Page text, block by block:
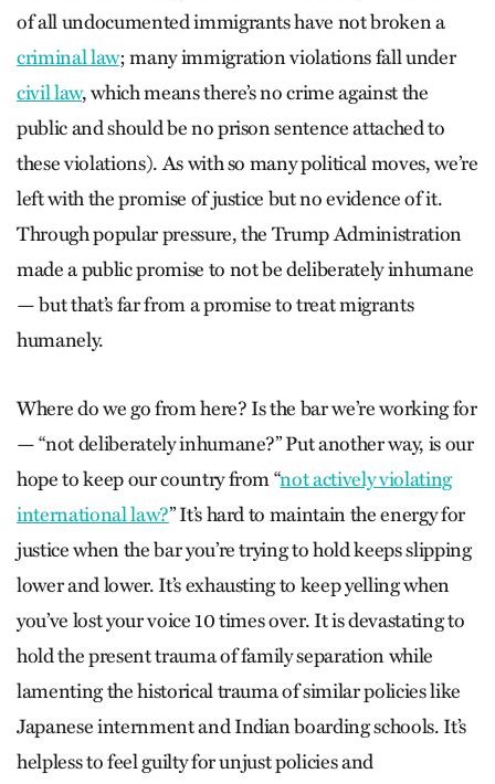
of all undocumented immigrants have not broken a
criminal law; many immigration violations fall under
civil law, which means there’s no crime against the
public and should be no prison sentence attached to
these violations). As with so many political moves, we’re
left with the promise of justice but no evidence of it.
Through popular pressure, the Trump Administration
made a public promise to not be deliberately inhumane
— but that’s far from a promise to treat migrants
humanely.
Where do we go from here? Is the bar we’re working for
— “not deliberately inhumane?” Put another way, is our
hope to keep our country from “not actively violating
international law?” It’s hard to maintain the energy for
justice when the bar you’re trying to hold keeps slipping
lower and lower. It’s exhausting to keep yelling when
you’ve lost your voice 10 times over. It is devastating to
hold the present trauma of family separation while
lamenting the historical trauma of similar policies like
Japanese internment and Indian boarding schools. It’s
helpless to feel guilty for unjust policies and